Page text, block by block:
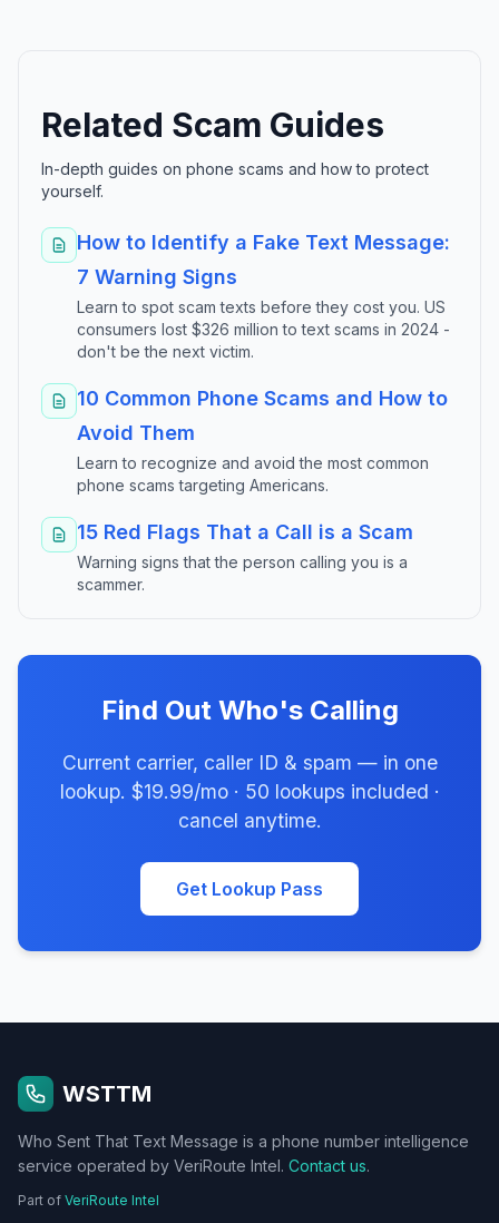
Related Scam Guides
In-depth guides on phone scams and how to protect
yourself.
How to Identify a Fake Text Message:
7 Warning Signs
Learn to spot scam texts before they cost you. US
consumers lost $326 million to text scams in 2024 -
don't be the next victim.
10 Common Phone Scams and How to
Avoid Them
Learn to recognize and avoid the most common
phone scams targeting Americans.
15 Red Flags That a Call is a Scam
Warning signs that the person calling you is a
scammer.
Find Out Who's Calling
Current carrier, caller ID & spam — in one
lookup. $19.99/mo · 50 lookups included ·
cancel anytime.
Get Lookup Pass
WSTTM
Who Sent That Text Message is a phone number intelligence
service operated by VeriRoute Intel. Contact us.
Part of VeriRoute Intel